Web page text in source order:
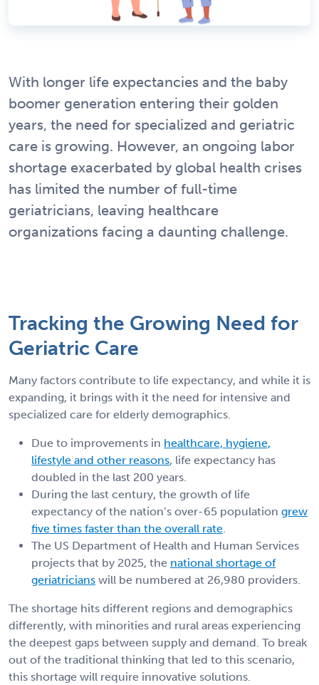
With longer life expectancies and the baby
boomer generation entering their golden
years, the need for specialized and geriatric
care is growing. However, an ongoing labor
shortage exacerbated by global health crises
has limited the number of full-time
geriatricians, leaving healthcare
organizations facing a daunting challenge.
Tracking the Growing Need for
Geriatric Care
Many factors contribute to life expectancy, and while it is
expanding, it brings with it the need for intensive and
specialized care for elderly demographics.
Due to improvements in healthcare, hygiene,
lifestyle and other reasons, life expectancy has
doubled in the last 200 years.
During the last century, the growth of life
expectancy of the nation’s over-65 population grew
five times faster than the overall rate.
The US Department of Health and Human Services
projects that by 2025, the national shortage of
geriatricians will be numbered at 26,980 providers.
The shortage hits different regions and demographics
differently, with minorities and rural areas experiencing
the deepest gaps between supply and demand. To break
out of the traditional thinking that led to this scenario,
this shortage will require innovative solutions.